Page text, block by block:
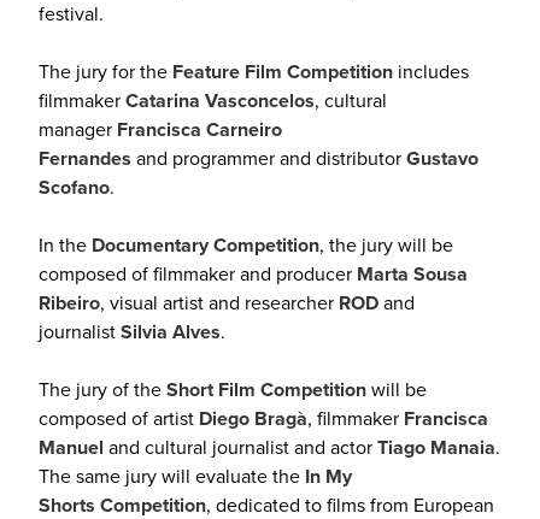
festival.
The jury for the Feature Film Competition includes
filmmaker Catarina Vasconcelos, cultural
manager Francisca Carneiro
Fernandes and programmer and distributor Gustavo
Scofano.
In the Documentary Competition, the jury will be
composed of filmmaker and producer Marta Sousa
Ribeiro, visual artist and researcher ROD and
journalist Silvia Alves.
The jury of the Short Film Competition will be
composed of artist Diego Bragà, filmmaker Francisca
Manuel and cultural journalist and actor Tiago Manaia.
The same jury will evaluate the In My
Shorts Competition, dedicated to films from European